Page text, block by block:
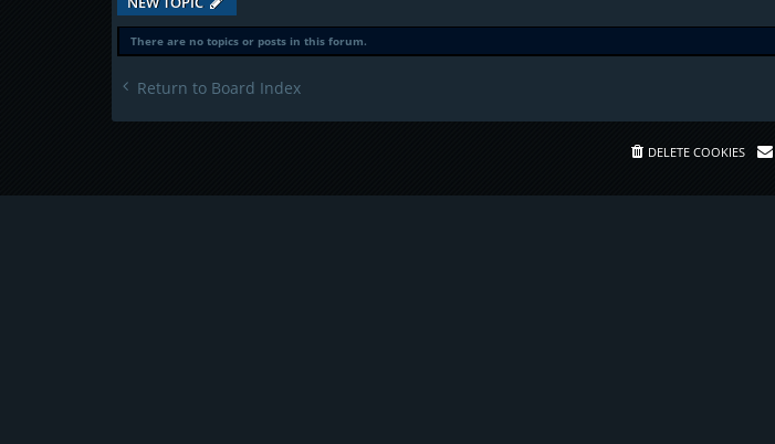
There are no topics or posts in this forum.
Return to Board Index
DELETE COOKIES